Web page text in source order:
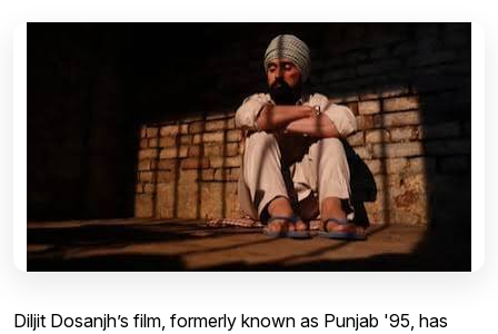
Diljit Dosanjh’s film, formerly known as Punjab '95, has